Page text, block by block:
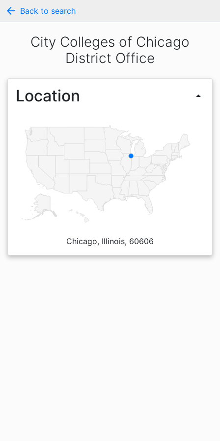
arrow_back Back to search
City Colleges of Chicago
District Office
Location arrow_drop_up
Chicago, Illinois, 60606